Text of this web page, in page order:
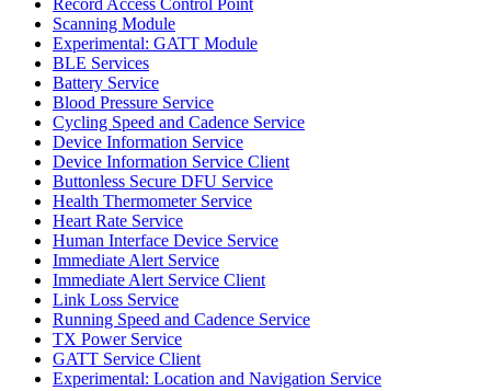
Scanning Module
Experimental: GATT Module
BLE Services
Battery Service
Blood Pressure Service
Cycling Speed and Cadence Service
Device Information Service
Device Information Service Client
Buttonless Secure DFU Service
Health Thermometer Service
Heart Rate Service
Human Interface Device Service
Immediate Alert Service
Immediate Alert Service Client
Link Loss Service
Running Speed and Cadence Service
TX Power Service
GATT Service Client
Experimental: Location and Navigation Service